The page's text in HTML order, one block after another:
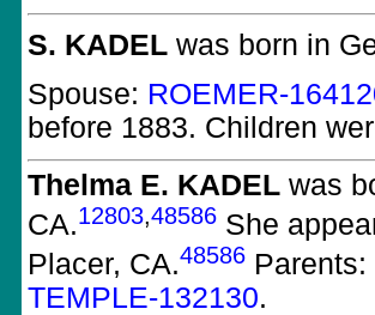
S. KADEL was born in
Spouse: ROEMER-
before 1883. Children
Thelma E. KADEL was
CA.12803,48586 She
Placer, CA.48586 Parents:
TEMPLE-132130.